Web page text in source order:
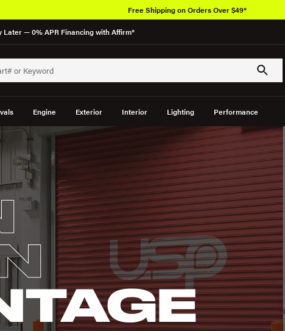
Later — 0% APR Financing with Affirm*
Engine Exterior Interior Lighting Performance
Free Shipping on Orders Over $49*